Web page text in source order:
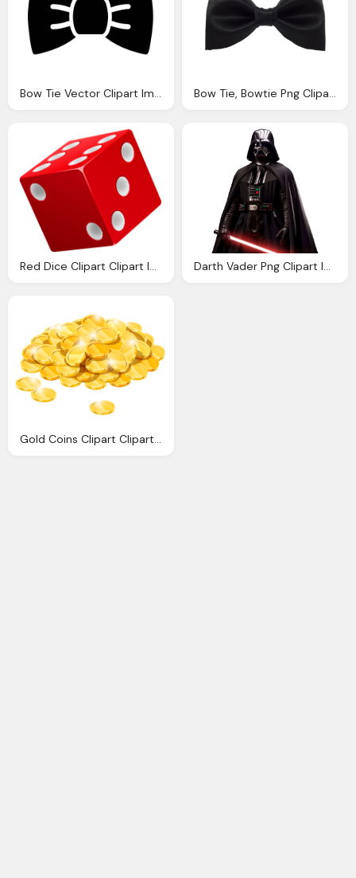
Bow Tie Vector Clipart Images Gallery For Download Myreal Clip Art Bow Tie, Bowtie Png Clipart Images Gallery For Download Myreal Clip Art
Red Dice Clipart Clipart Images Gallery For Download Myreal Clip Art Darth Vader Png Clipart Images Gallery For Download
Gold Coins Clipart Cliparts Download Images